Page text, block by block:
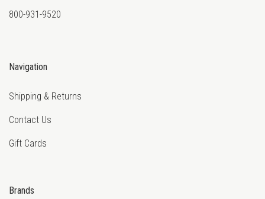
800-931-9520
Navigation
Shipping & Returns
Contact Us
Gift Cards
Brands